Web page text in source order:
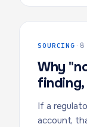
SOURCING · 8
Why
If a
account,